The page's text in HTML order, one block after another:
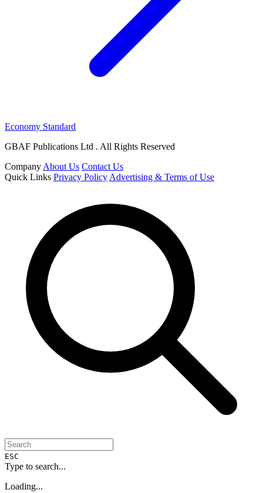
Economy Standard
GBAF Publications Ltd . All Rights Reserved
Company About Us Contact Us
Quick Links Privacy Policy Advertising & Terms of Use
ESC
Type to search...
Loading...